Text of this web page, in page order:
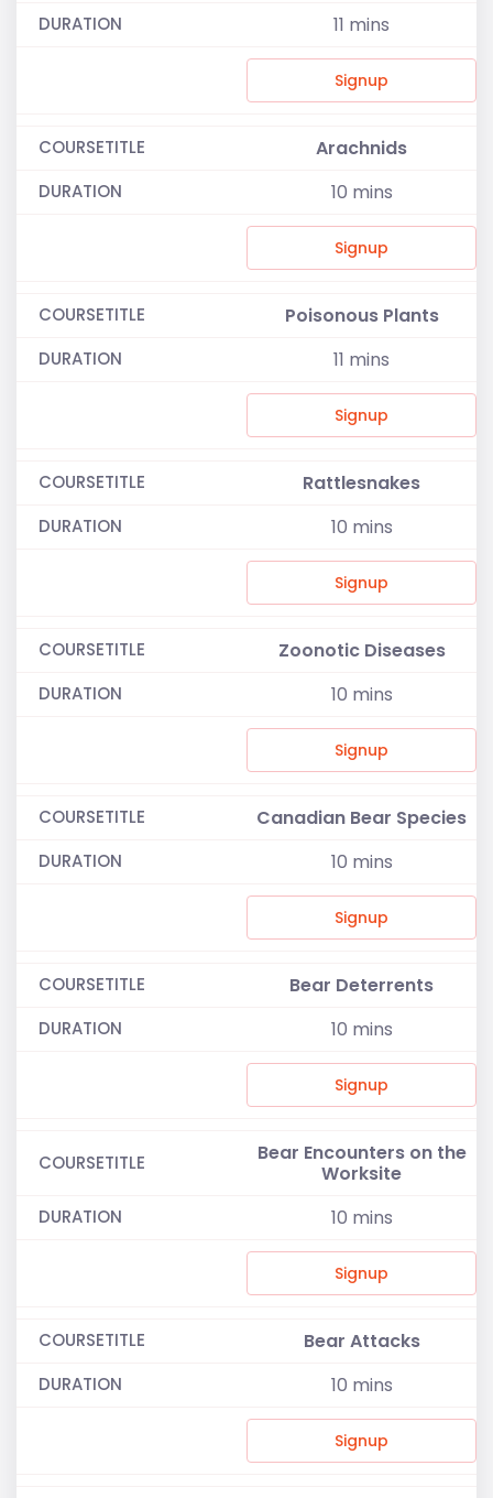
11 mins
Signup
Arachnids
10 mins
Signup
Poisonous Plants
11 mins
Signup
Rattlesnakes
10 mins
Signup
Zoonotic Diseases
10 mins
Signup
Canadian Bear Species
10 mins
Signup
Bear Deterrents
10 mins
Signup
Bear Encounters on the
Worksite
10 mins
Signup
Bear Attacks
10 mins
Signup